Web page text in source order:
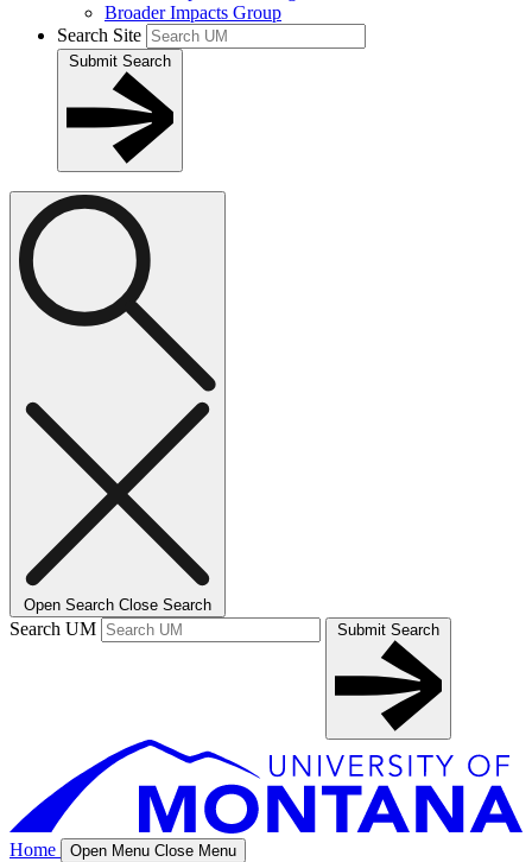
Broader Impacts Group
Search Site
Submit Search
Open Search Close Search
Search UM Submit Search
Home Open Menu Close Menu